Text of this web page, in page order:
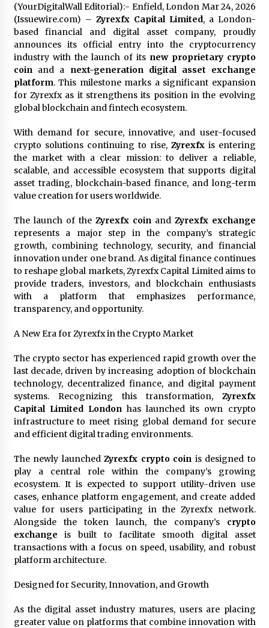
1 day ago
Certified Plastic Bottle Making Machine
Company in China: Selection Guide for TONVA’s
Fully Automated Servo Technologies
1 day ago
Amazon #1 Best Seller From Frat House to
Franchising Reveals the Story Behind Building
1 day ago
Digital Temperature Sensor for Smart Home
Manufacturing Support
1 day ago
Manufacturer by Burt Machinery with Turnkey
Design and Technical Support
1 day ago
Burt Machinery Showcases China Custom
Maize Processing Plant Solutions at Zambia’s
97th Agricultural and Commercial Show
1 day ago
(YourDigitalWall Editorial):- Enfield, London Mar 24, 2026
(Issuewire.com) – Zyrexfx Capital Limited, a London-
based financial and digital asset company, proudly
announces its official entry into the cryptocurrency
industry with the launch of its new proprietary crypto
coinand a next-generation digital asset exchange
platform. This milestone marks a significant expansion
for Zyrexfx as it strengthens its position in the evolving
global blockchain and fintech ecosystem.
With demand for secure, innovative, and user-focused
crypto solutions continuing to rise, Zyrexfxis entering
the market with a clear mission: to deliver a reliable,
scalable, and accessible ecosystem that supports digital
asset trading, blockchain-based finance, and long-term
value creation for users worldwide.
The launch of the Zyrexfx coinand Zyrexfx exchange
represents a major step in the company’s strategic
growth, combining technology, security, and financial
innovation under one brand. As digital finance continues
to reshape global markets, Zyrexfx Capital Limited aims to
provide traders, investors, and blockchain enthusiasts
with a platform that emphasizes performance,
transparency, and opportunity.
A New Era for Zyrexfx in the Crypto Market
The crypto sector has experienced rapid growth over the
last decade, driven by increasing adoption of blockchain
technology, decentralized finance, and digital payment
systems. Recognizing this transformation, Zyrexfx
Capital Limited Londonhas launched its own crypto
infrastructure to meet rising global demand for secure
and efficient digital trading environments.
The newly launched Zyrexfx crypto coin is designed to
play a central role within the company’s growing
ecosystem. It is expected to support utility-driven use
cases, enhance platform engagement, and create added
value for users participating in the Zyrexfx network.
Alongside the token launch, the company’s crypto
exchange is built to facilitate smooth digital asset
transactions with a focus on speed, usability, and robust
platform architecture.
Designed for Security, Innovation, and Growth
As the digital asset industry matures, users are placing
greater value on platforms that combine innovation with